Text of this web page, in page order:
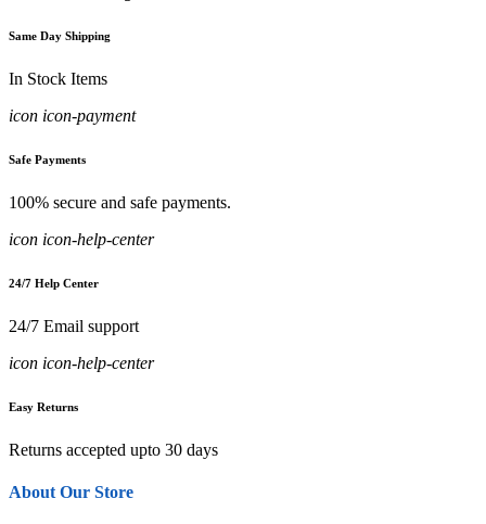
Same Day Shipping
In Stock Items
icon icon-payment
Safe Payments
100% secure and safe payments.
icon icon-help-center
24/7 Help Center
24/7 Email support
icon icon-help-center
Easy Returns
Returns accepted upto 30 days
About Our Store